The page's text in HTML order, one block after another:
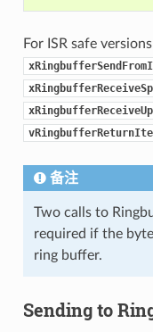
For ISR safe
备注
Two calls to
required if the
ring buffer.
Sending to